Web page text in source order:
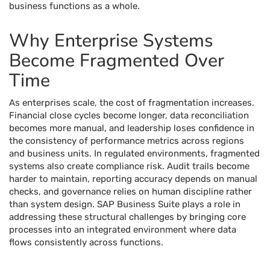
business functions as a whole.
Why Enterprise Systems
Become Fragmented Over
Time
As enterprises scale, the cost of fragmentation increases.
Financial close cycles become longer, data reconciliation
becomes more manual, and leadership loses confidence in
the consistency of performance metrics across regions
and business units. In regulated environments, fragmented
systems also create compliance risk. Audit trails become
harder to maintain, reporting accuracy depends on manual
checks, and governance relies on human discipline rather
than system design. SAP Business Suite plays a role in
addressing these structural challenges by bringing core
processes into an integrated environment where data
flows consistently across functions.